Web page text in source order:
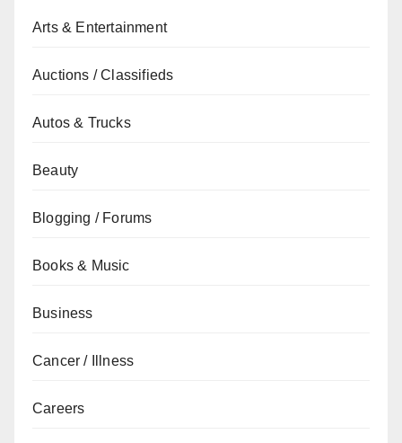
Arts & Entertainment
Auctions / Classifieds
Autos & Trucks
Beauty
Blogging / Forums
Books & Music
Business
Cancer / Illness
Careers